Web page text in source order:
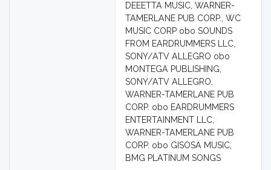
DEEETTA MUSIC, WARNER-
TAMERLANE PUB CORP., WC
MUSIC CORP obo SOUNDS
FROM EARDRUMMERS LLC,
SONY/ATV ALLEGRO obo
MONTEGA PUBLISHING,
SONY/ATV ALLEGRO,
WARNER-TAMERLANE PUB
CORP. obo EARDRUMMERS
ENTERTAINMENT LLC,
WARNER-TAMERLANE PUB
CORP. obo GISOSA MUSIC,
BMG PLATINUM SONGS